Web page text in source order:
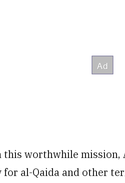
worthwhile mission,
for al-Qaida and other